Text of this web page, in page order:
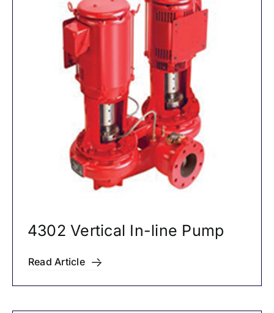
4302 Vertical In-line Pump
Read Article